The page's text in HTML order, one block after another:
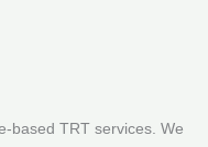
based TRT services. We